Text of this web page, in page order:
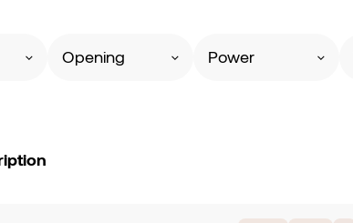
Opening Power